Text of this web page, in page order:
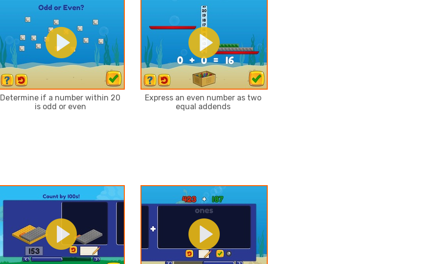
Determine if a number within 20
is odd or even
Express an even number as two
equal addends